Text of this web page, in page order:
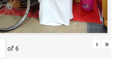
of 6 › »